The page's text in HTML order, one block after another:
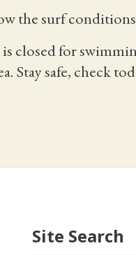
the surf
closed for
Stay safe, check
Site Search